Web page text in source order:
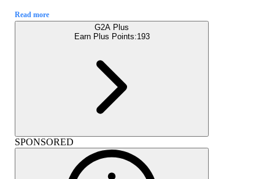
Read more
G2A Plus
Earn Plus Points:193
SPONSORED